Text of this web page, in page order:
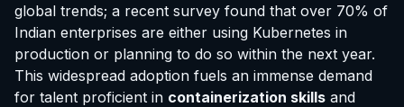
global trends; a recent survey found that over 70% of
Indian enterprises are either using Kubernetes in
production or planning to do so within the next year.
This widespread adoption fuels an immense demand
for talent proficient in containerization skills and